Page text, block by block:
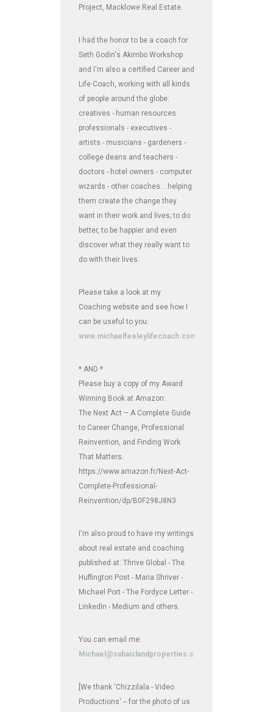
Project, Macklowe Real Estate.
I had the honor to be a coach for
Seth Godin's Akimbo Workshop
and I'm also a certified Career and
Life Coach, working with all kinds
of people around the globe:
creatives - human resources
professionals - executives -
artists - musicians - gardeners -
college deans and teachers -
doctors - hotel owners - computer
wizards - other coaches... helping
them create the change they
want in their work and lives; to do
better, to be happier and even
discover what they really want to
do with their lives.
Please take a look at my
Coaching website and see how I
can be useful to you:
www.michaelfeeleylifecoach.com
* AND *
Please buy a copy of my Award
Winning Book at Amazon:
The Next Act – A Complete Guide
to Career Change, Professional
Reinvention, and Finding Work
That Matters.
https://www.amazon.fr/Next-Act-
Complete-Professional-
Reinvention/dp/B0F298J8N3
I'm also proud to have my writings
about real estate and coaching
published at: Thrive Global - The
Huffington Post - Maria Shriver -
Michael Port - The Fordyce Letter -
LinkedIn - Medium and others.
You can email me:
Michael@sabaislandproperties.com
[We thank 'Chizzilala - Video
Productions' -- for the photo of us